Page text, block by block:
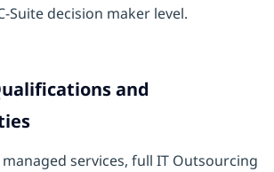
Suite decision maker level.
and
services, full IT Outsourcing